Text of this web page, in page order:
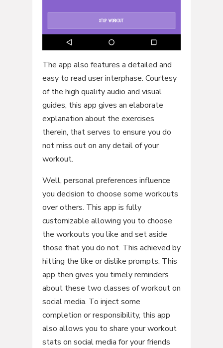
The app also features a detailed and
easy to read user interphase. Courtesy
of the high quality audio and visual
guides, this app gives an elaborate
explanation about the exercises
therein, that serves to ensure you do
not miss out on any detail of your
workout.
Well, personal preferences influence
you decision to choose some workouts
over others. This app is fully
customizable allowing you to choose
the workouts you like and set aside
those that you do not. This achieved by
hitting the like or dislike prompts. This
app then gives you timely reminders
about these two classes of workout on
social media. To inject some
completion or responsibility, this app
also allows you to share your workout
stats on social media for your friends